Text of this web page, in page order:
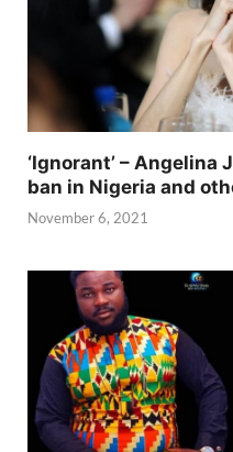
‘Ignorant’ – Angelina
ban in Nigeria and
November 6, 2021